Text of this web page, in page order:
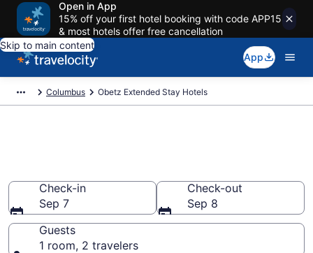
Open in App
15% off your first hotel booking with code APP15
& most hotels offer free cancellation
Skip to main content
App
Columbus Obetz Extended Stay Hotels
Check-in
Sep 7
Check-out
Sep 8
Guests
1 room, 2 travelers